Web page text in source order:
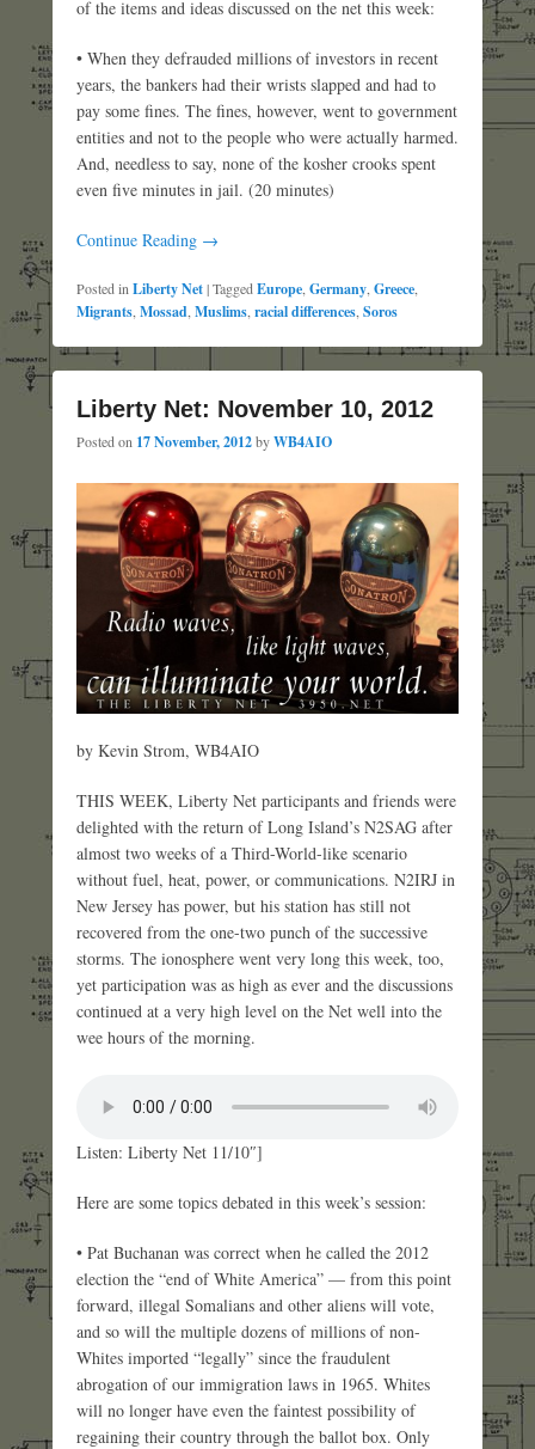
of the items and ideas discussed on the net this week:
• When they defrauded millions of investors in recent
years, the bankers had their wrists slapped and had to
pay some fines. The fines, however, went to government
entities and not to the people who were actually harmed.
And, needless to say, none of the kosher crooks spent
even five minutes in jail. (20 minutes)
Continue Reading →
Posted in Liberty Net|Tagged Europe Germany Greece
Migrants Mossad Muslims racial differences Soros
Liberty Net: November 10, 2012
Posted on 17 November, 2012byWB4AIO
by Kevin Strom, WB4AIO
THIS WEEK, Liberty Net participants and friends were
delighted with the return of Long Island’s N2SAG after
almost two weeks of a Third-World-like scenario
without fuel, heat, power, or communications. N2IRJ in
New Jersey has power, but his station has still not
recovered from the one-two punch of the successive
storms. The ionosphere went very long this week, too,
yet participation was as high as ever and the discussions
continued at a very high level on the Net well into the
wee hours of the morning.
Listen: Liberty Net 11/10″]
Here are some topics debated in this week’s session:
• Pat Buchanan was correct when he called the 2012
election the “end of White America” — from this point
forward, illegal Somalians and other aliens will vote,
and so will the multiple dozens of millions of non-
Whites imported “legally” since the fraudulent
abrogation of our immigration laws in 1965. Whites
will no longer have even the faintest possibility of
regaining their country through the ballot box. Only